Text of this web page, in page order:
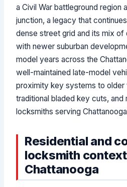
a Civil War battleground region
junction, a legacy that
dense street grid and its mix of
with newer suburban
model years across the
well-maintained late-model
proximity key systems to older
traditional bladed key cuts, and
locksmiths serving
Residential and
locksmith
Chattanooga